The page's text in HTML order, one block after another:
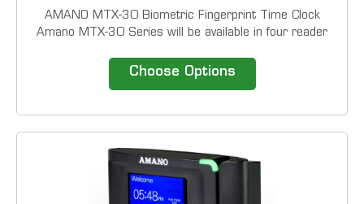
AMANO MTX-30 Biometric Fingerprint Time Clock
Amano MTX-30 Series will be available in four reader
Fingerprint. In addition to card of fingerprint all units
have the ability to accept a PIN or...
Choose Options